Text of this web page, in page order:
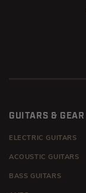
GUITARS & GEAR
ELECTRIC GUITARS
ACOUSTIC GUITARS
BASS GUITARS